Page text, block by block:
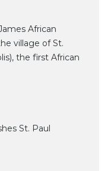
African
village of St.
the first African
St. Paul